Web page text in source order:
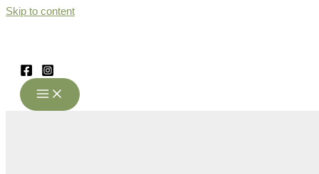
Skip to content